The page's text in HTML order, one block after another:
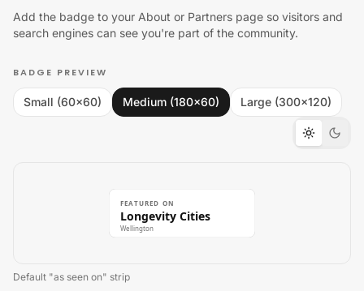
Add the badge to your About or Partners page so visitors and
search engines can see you're part of the community.
BADGE PREVIEW
Small (60×60) Medium (180×60) Large (300×120)
FEATURED ON
Longevity Cities
Wellington
Default "as seen on" strip